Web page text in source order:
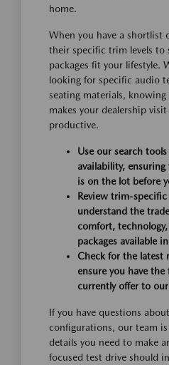
home.
When you have a shortlist
their specific trim levels to
packages fit your lifestyle.
looking for specific audio
seating materials, knowing
makes your dealership
productive.
Use our search
availability,
is on the lot before
Review trim-
understand the
comfort,
packages available
Check for the latest
ensure you have
currently offer to
If you have questions
configurations, our team
details you need to make
focused test drive should